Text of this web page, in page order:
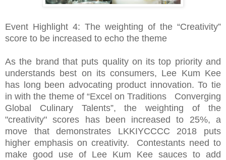
Event Highlight 4: The weighting of the “Creativity”
score to be increased to echo the theme
As the brand that puts quality on its top priority and
understands best on its consumers, Lee Kum Kee
has long been advocating product innovation. To tie
in with the theme of “Excel on Traditions Converging
Global Culinary Talents”, the weighting of the
"creativity" scores has been increased to 25%, a
move that demonstrates LKKIYCCCC 2018 puts
higher emphasis on creativity. Contestants need to
make good use of Lee Kum Kee sauces to add